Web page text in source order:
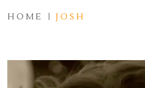
HOME JOSH